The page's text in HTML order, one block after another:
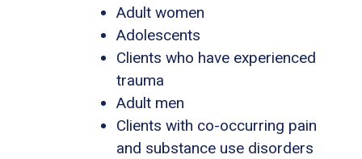
Adult women
Adolescents
Clients who have experienced
trauma
Adult men
Clients with co-occurring pain
and substance use disorders